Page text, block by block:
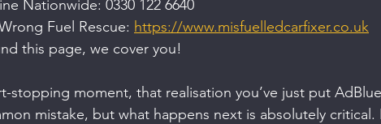
Nationwide: 0330 122 6640
Fuel Rescue: https://www.misfuelledcarfixer.co.uk
this page, we cover you!
stopping moment, that realisation you’ve just put
mistake, but what happens next is absolutely critical.